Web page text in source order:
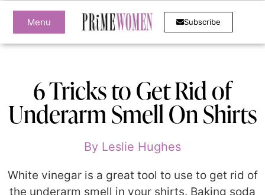
Menu Subscribe
6 Tricks to Get Rid of
Underarm Smell On Shirts
By Leslie Hughes
White vinegar is a great tool to use to get rid of
the underarm smell in your shirts. Baking soda